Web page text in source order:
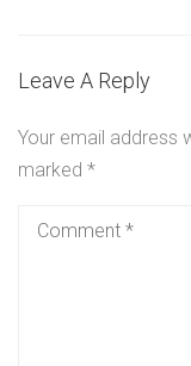
Leave A Reply
Your email address
marked *